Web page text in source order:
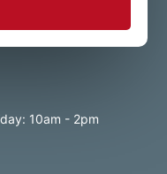
10am - 2pm